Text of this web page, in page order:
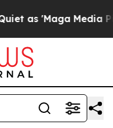
Media Pipeline'